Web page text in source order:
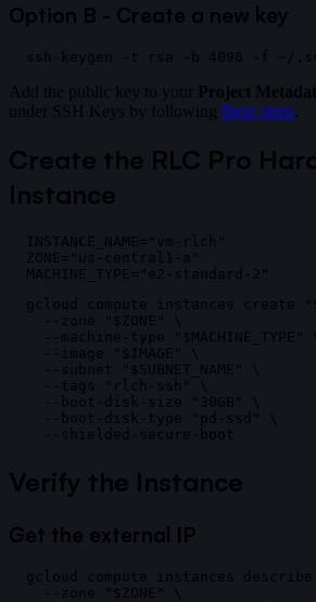
Option B - Create a new key
Add the public key to your Project
under SSH Keys by following these steps
Create the RLC Pro
Instance
INSTANCE_NAME="vm-rlch"
ZONE="us-central1-a"
gcloud compute instances create
  --zone "$ZONE" \
--machine-type "$MACHINE_TYPE"
  --image "$IMAGE" \
  --subnet "$SUBNET_NAME" \
  --tags "rlch-ssh" \
  --boot-disk-size "30GB" \
  --boot-disk-type "pd-ssd" \
Verify the Instance
Get the external IP
gcloud compute instances describe
  --zone "$ZONE" \